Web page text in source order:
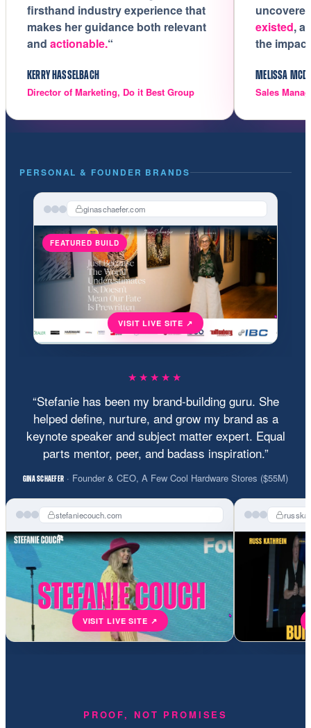
firsthand industry experience that
makes her guidance both relevant
and actionable.“
KERRY HASSELBACH
Director of Marketing, Do it Best Group
existed,
the
MELISSA
Sales
PERSONAL & FOUNDER BRANDS
ginaschaefer.com
FEATURED BUILD
★★★★★
“Stefanie has been my brand-building guru. She
helped define, nurture, and grow my brand as a
keynote speaker and subject matter expert. Equal
parts mentor, peer, and badass inspiration.”
GINA SCHAEFER · Founder & CEO, A Few Cool Hardware Stores ($55M)
stefaniecouch.com
PROOF, NOT PROMISES